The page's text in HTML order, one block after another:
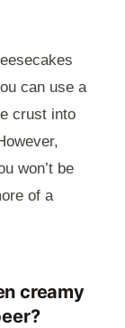
can use a
crust into
won’t be
of a
creamy